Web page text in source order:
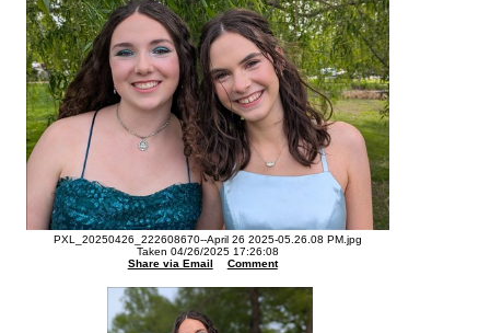
PXL_20250426_222608670--April 26 2025-05.26.08 PM.jpg
Taken 04/26/2025 17:26:08
Share via Email
Comment